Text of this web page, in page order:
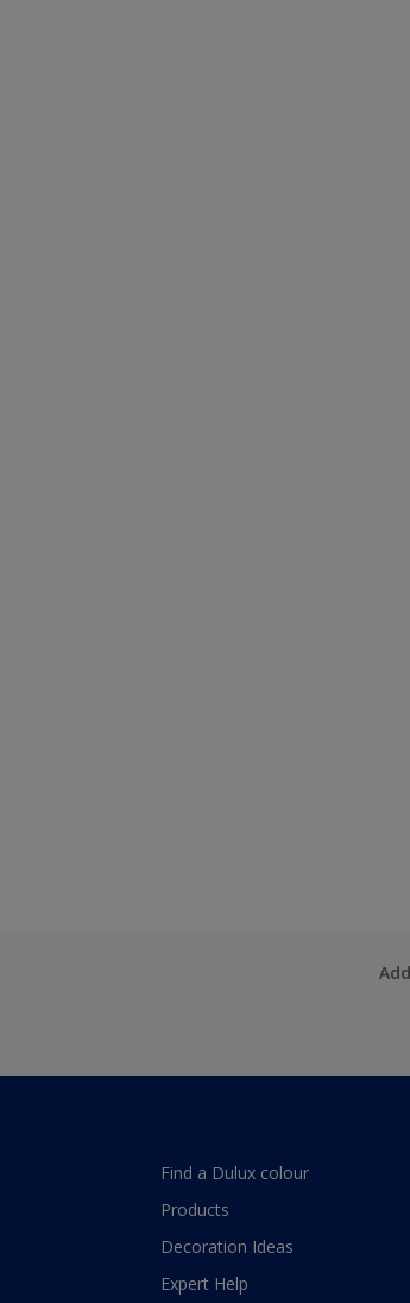
Find a Dulux colour
Products
Decoration Ideas
Expert Help